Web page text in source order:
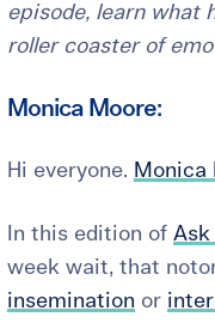
episode, learn what
roller coaster of
Monica Moore:
Hi everyone. Monica
In this edition of Ask
week wait, that
insemination or